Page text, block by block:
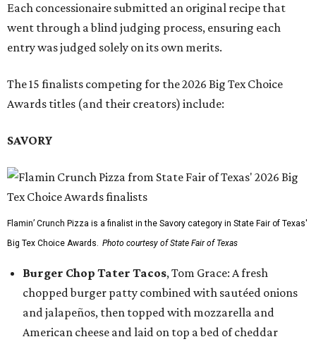
Each concessionaire submitted an original recipe that
went through a blind judging process, ensuring each
entry was judged solely on its own merits.
The 15 finalists competing for the 2026 Big Tex Choice
Awards titles (and their creators) include:
SAVORY
Flamin’ Crunch Pizza is a finalist in the Savory category in State Fair of Texas'
Big Tex Choice Awards. Photo courtesy of State Fair of Texas
Burger Chop Tater Tacos, Tom Grace: A fresh
chopped burger patty combined with sautéed onions
and jalapeños, then topped with mozzarella and
American cheese and laid on top a bed of cheddar